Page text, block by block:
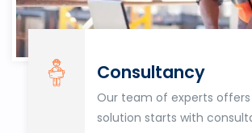
Consultancy
Our team of experts
solution starts with